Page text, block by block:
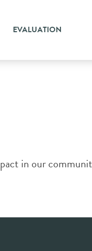
EVALUATION
in our